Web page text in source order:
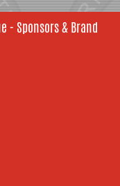
- Sponsors & Brand